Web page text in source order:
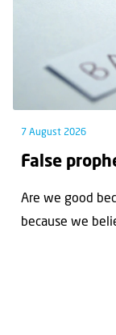
7 August 2026
False
Are we good
because we